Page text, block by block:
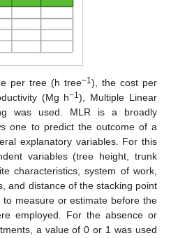
per tree (h tree−1), the cost per
(Mg h−1), Multiple Linear
was used. MLR is a broadly
one to predict the outcome of a
explanatory variables. For this
variables (tree height, trunk
characteristics, system of work,
and distance of the stacking point
measure or estimate before the
employed. For the absence or
a value of 0 or 1 was used